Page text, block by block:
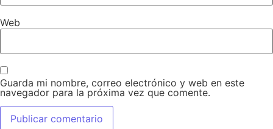
Web
Guarda mi nombre, correo electrónico y web en este
navegador para la próxima vez que comente.